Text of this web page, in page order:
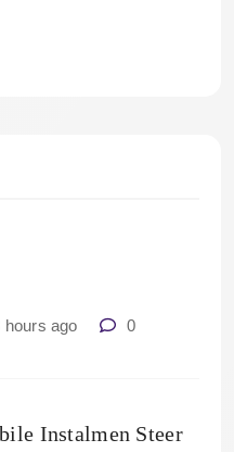
hours ago 0
Instalmen Steer